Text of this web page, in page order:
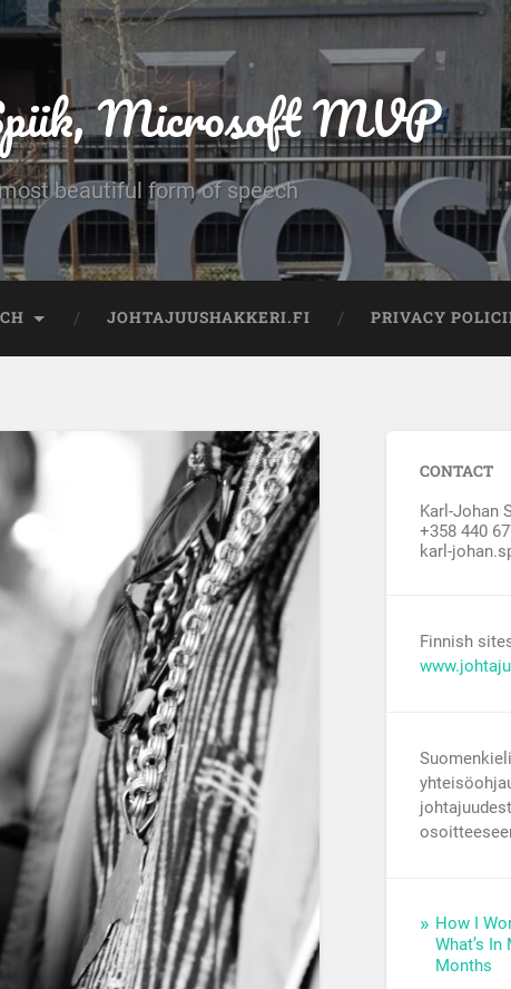
Microsoft MVP
beautiful form of speech
JOHTAJUUSHAKKERI.FI PRIVACY
CONTACT
Karl-Johan
+358 440
karl-
Finnish
How I
What’s
Months